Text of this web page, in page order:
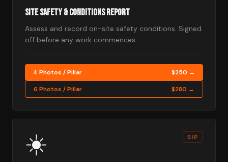
Site Safety & Conditions Report
Assess and record on-site safety conditions. Signed
off before any work commences.
4 Photos / Pillar $250 →
6 Photos / Pillar $280 →
☀️ SIP